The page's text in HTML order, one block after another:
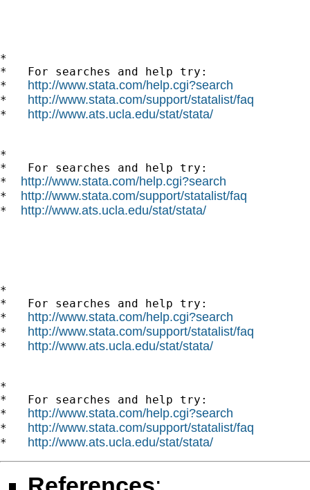
*
*   For searches and help try:
* http://www.stata.com/help.cgi?search
* http://www.stata.com/support/statalist/faq
* http://www.ats.ucla.edu/stat/stata/
*
*   For searches and help try:
* http://www.stata.com/help.cgi?search
* http://www.stata.com/support/statalist/faq
* http://www.ats.ucla.edu/stat/stata/
*
*   For searches and help try:
* http://www.stata.com/help.cgi?search
* http://www.stata.com/support/statalist/faq
* http://www.ats.ucla.edu/stat/stata/
*
*   For searches and help try:
* http://www.stata.com/help.cgi?search
* http://www.stata.com/support/statalist/faq
* http://www.ats.ucla.edu/stat/stata/